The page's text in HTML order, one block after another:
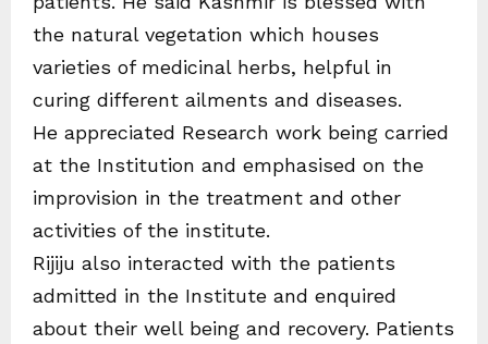
the natural vegetation which houses
varieties of medicinal herbs, helpful in
curing different ailments and diseases.
He appreciated Research work being carried
at the Institution and emphasised on the
improvision in the treatment and other
activities of the institute.
Rijiju also interacted with the patients
admitted in the Institute and enquired
about their well being and recovery. Patients